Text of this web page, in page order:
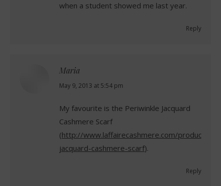
when a student showed me last year.
Reply
Maria
says:
May 9, 2013 at 5:54 pm
My favourite is the Periwinkle Jacquard
Cashmere Scarf
(http://www.laffairecashmere.com/product/
jacquard-cashmere-scarf).
Reply